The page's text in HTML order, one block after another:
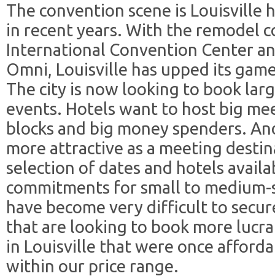
The convention scene is Louisville
in recent years. With the remodel
International Convention Center
Omni, Louisville has upped its
The city is now looking to book
events. Hotels want to host big
blocks and big money spenders.
more attractive as a meeting
selection of dates and hotels
commitments for small to medium-
have become very difficult to
that are looking to book more
in Louisville that were once
within our price range.